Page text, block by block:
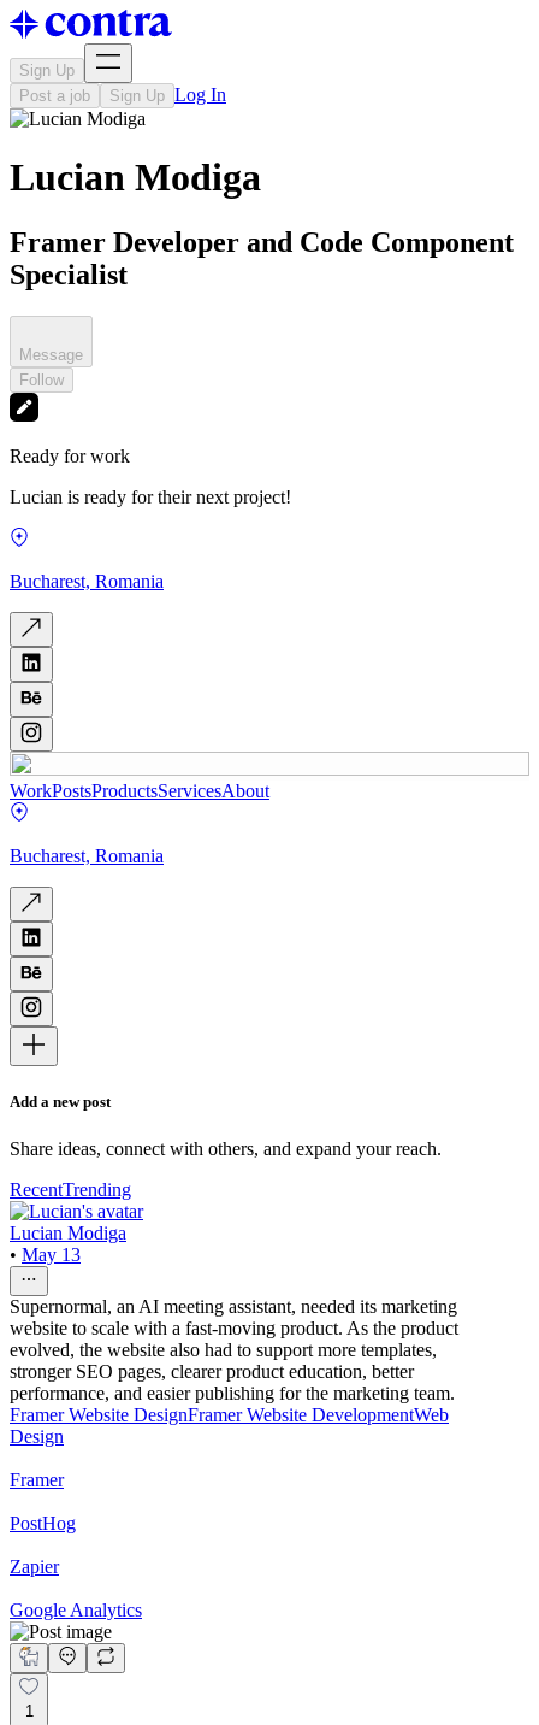
Sign Up
Post a job
Sign Up Log In
Lucian Modiga
Framer Developer and Code Component
Specialist
Message
Follow
Ready for work
Lucian is ready for their next project!
Bucharest, Romania
WorkPostsProductsServicesAbout
Bucharest, Romania
Add a new post
Share ideas, connect with others, and expand your reach.
RecentTrending
Lucian Modiga
• May 13
Supernormal, an AI meeting assistant, needed its marketing
website to scale with a fast-moving product. As the product
evolved, the website also had to support more templates,
stronger SEO pages, clearer product education, better
performance, and easier publishing for the marketing team.
Framer Website DesignFramer Website DevelopmentWeb
Design
Framer
PostHog
Zapier
Google Analytics
1